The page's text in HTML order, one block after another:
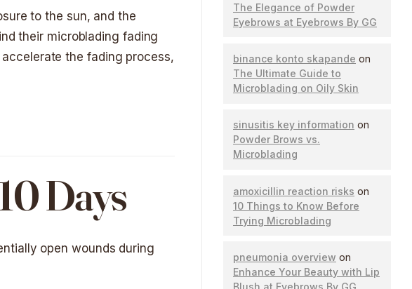
to the sun, and the
their microblading fading
the fading process,
Days
open wounds during
The Elegance of Powder
Eyebrows at Eyebrows By GG
binance konto skapande on
The Ultimate Guide to
Microblading on Oily Skin
sinusitis key information on
Powder Brows vs.
Microblading
amoxicillin reaction risks on
10 Things to Know Before
Trying Microblading
pneumonia overview on
Enhance Your Beauty with Lip
Blush at Eyebrows By GG